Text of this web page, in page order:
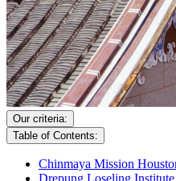
Our criteria:
Table of Contents:
Chinmaya Mission
Drepung Loseling